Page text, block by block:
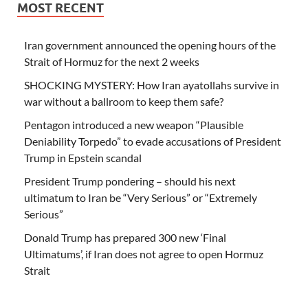
MOST RECENT
Iran government announced the opening hours of the
Strait of Hormuz for the next 2 weeks
SHOCKING MYSTERY: How Iran ayatollahs survive in
war without a ballroom to keep them safe?
Pentagon introduced a new weapon “Plausible
Deniability Torpedo” to evade accusations of President
Trump in Epstein scandal
President Trump pondering – should his next
ultimatum to Iran be “Very Serious” or “Extremely
Serious”
Donald Trump has prepared 300 new ‘Final
Ultimatums’, if Iran does not agree to open Hormuz
Strait